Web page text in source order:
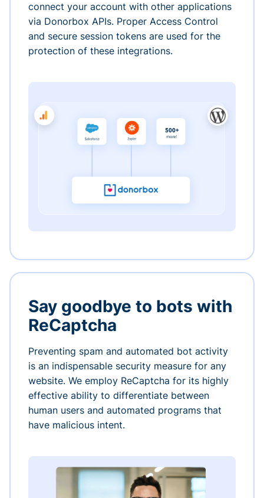
connect your account with other applications
via Donorbox APIs. Proper Access Control
and secure session tokens are used for the
protection of these integrations.
Say goodbye to bots with
ReCaptcha
Preventing spam and automated bot activity
is an indispensable security measure for any
website. We employ ReCaptcha for its highly
effective ability to differentiate between
human users and automated programs that
have malicious intent.